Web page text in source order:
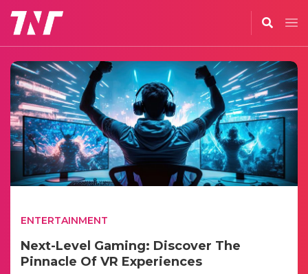
ENTERTAINMENT
Next-Level Gaming: Discover The
Pinnacle Of VR Experiences